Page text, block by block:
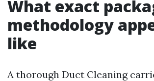
What exact
methodology
like
A thorough Duct Cleaning